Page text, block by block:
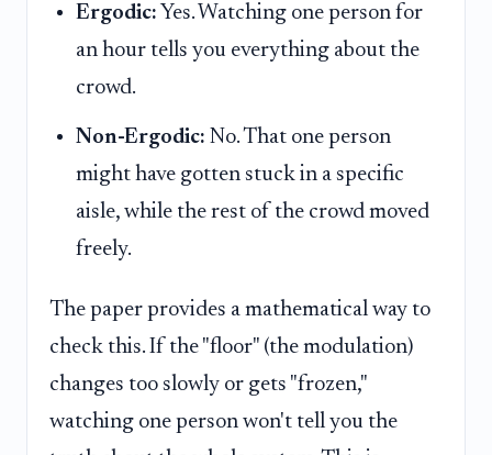
Ergodic: Yes. Watching one person for
an hour tells you everything about the
crowd.
Non-Ergodic: No. That one person
might have gotten stuck in a specific
aisle, while the rest of the crowd moved
freely.
The paper provides a mathematical way to
check this. If the "floor" (the modulation)
changes too slowly or gets "frozen,"
watching one person won't tell you the